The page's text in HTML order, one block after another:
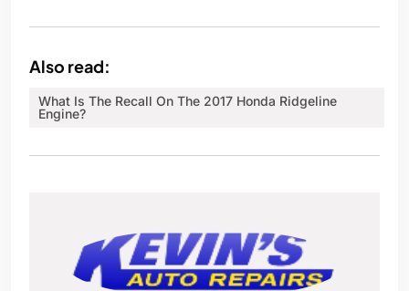
Also read:
What Is The Recall On The 2017 Honda Ridgeline
Engine?